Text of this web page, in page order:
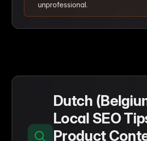
unprofessional.
Dutch
Local SEO
Product